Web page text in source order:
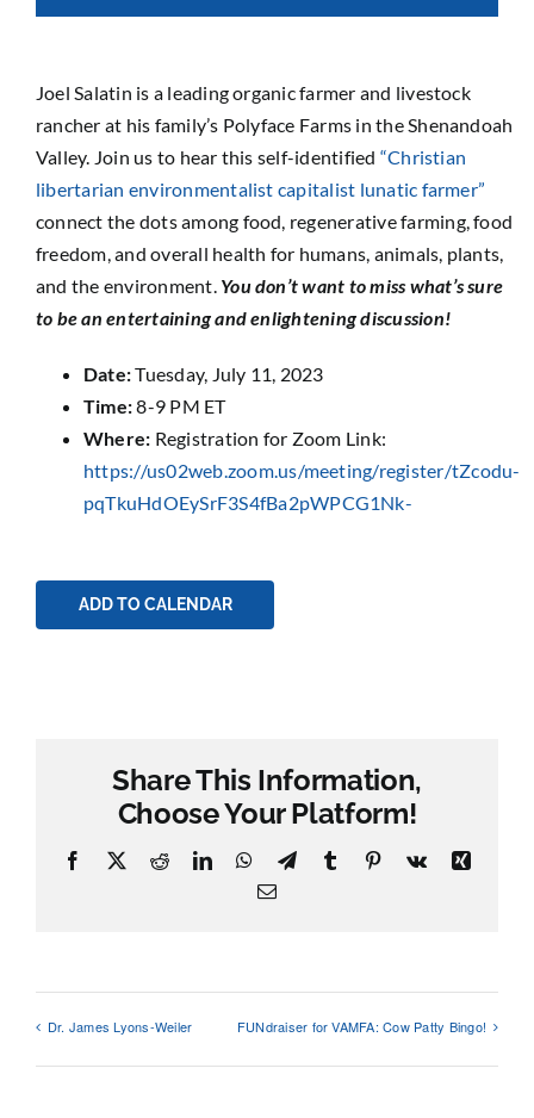
Joel Salatin is a leading organic farmer and livestock
rancher at his family’s Polyface Farms in the Shenandoah
Valley. Join us to hear this self-identified “Christian
libertarian environmentalist capitalist lunatic farmer”
connect the dots among food, regenerative farming, food
freedom, and overall health for humans, animals, plants,
and the environment. You don’t want to miss what’s sure
to be an entertaining and enlightening discussion!
Date:Tuesday, July 11, 2023
Time:8-9 PM ET
Where: Registration for Zoom Link:
https://us02web.zoom.us/meeting/register/tZcodu-
pqTkuHdOEySrF3S4fBa2pWPCG1Nk-
ADD TO CALENDAR
Share This Information,
Choose Your Platform!
Facebook
X RedditLinkedInWhatsApp
TelegramTumblr Pinterest
Vk
Xing
Email
Dr. James Lyons-Weiler FUNdraiser for VAMFA: Cow Patty Bingo!